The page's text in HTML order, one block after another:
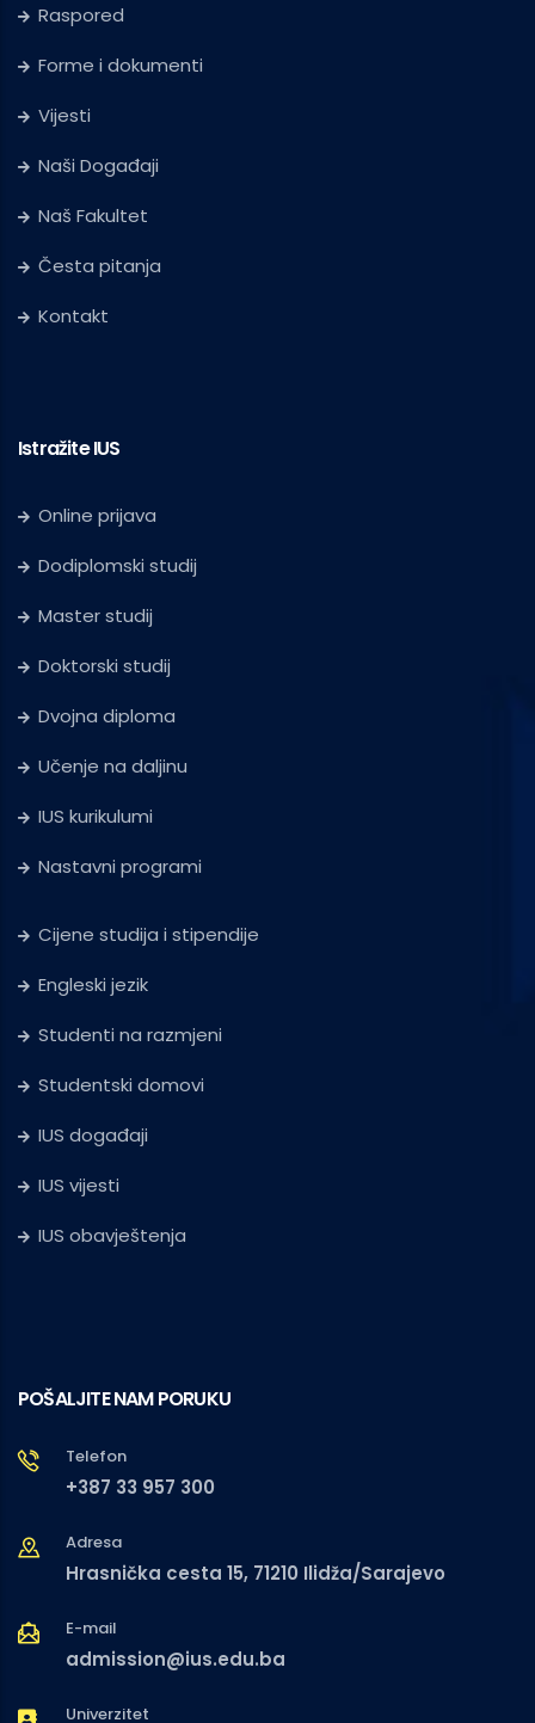
Raspored
Forme i dokumenti
Vijesti
Naši Događaji
Naš Fakultet
Česta pitanja
Kontakt
Istražite IUS
Online prijava
Dodiplomski studij
Master studij
Doktorski studij
Dvojna diploma
Učenje na daljinu
IUS kurikulumi
Nastavni programi
Cijene studija i stipendije
Engleski jezik
Studenti na razmjeni
Studentski domovi
IUS događaji
IUS vijesti
IUS obavještenja
POŠALJITE NAM PORUKU
Telefon
+387 33 957 300
Adresa
Hrasnička cesta 15, 71210 Ilidža/Sarajevo
E-mail
admission@ius.edu.ba
Univerzitet